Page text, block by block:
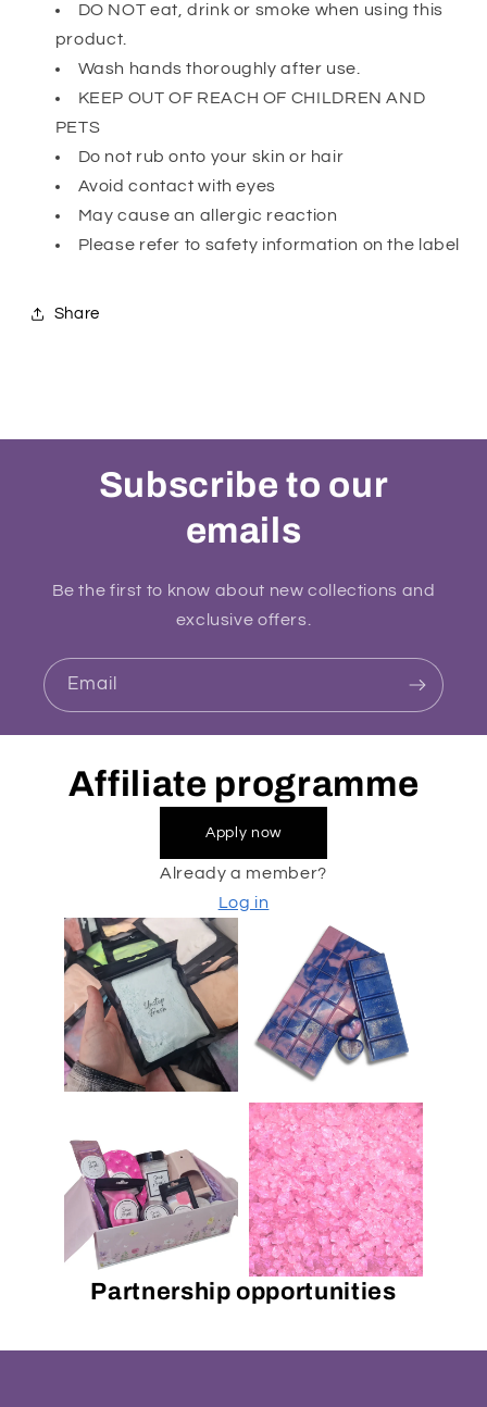
DO NOT eat, drink or smoke when using this
product.
Wash hands thoroughly after use.
KEEP OUT OF REACH OF CHILDREN AND
PETS
Do not rub onto your skin or hair
Avoid contact with eyes
May cause an allergic reaction
Please refer to safety information on the label
Share
Subscribe to our
emails
Be the first to know about new collections and
exclusive offers.
Email
Affiliate programme
Apply now
Already a member?
Log in
Partnership opportunities